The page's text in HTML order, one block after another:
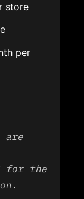
store
per
are
for the